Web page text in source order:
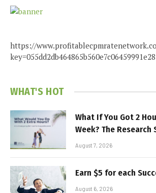
https://
key=055dd2db464865b560e7c06459991e28
WHAT'S HOT
What If You Got 2
Week? The Research
August 7, 2026
Earn $5 for each
August 6, 2026